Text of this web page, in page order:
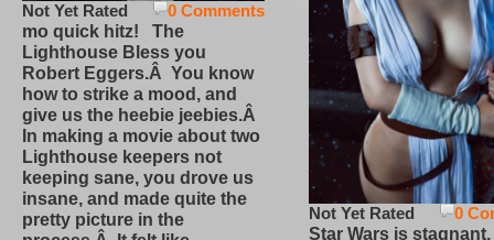
0 Comments
Not Yet Rated
mo quick hitz! The
Lighthouse Bless you
Robert Eggers.Â You know
how to strike a mood, and
give us the heebie jeebies.Â
In making a movie about two
Lighthouse keepers not
keeping sane, you drove us
insane, and made quite the
pretty picture in the
0
Not Yet Rated
Star Wars is